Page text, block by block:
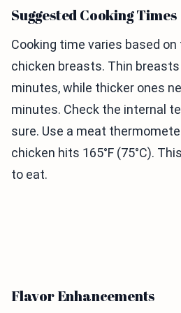
Suggested Cooking Times
Cooking time varies based
chicken breasts. Thin
minutes, while thicker ones
minutes. Check the internal
sure. Use a meat
chicken hits 165°F (75°C).
to eat.
Flavor Enhancements